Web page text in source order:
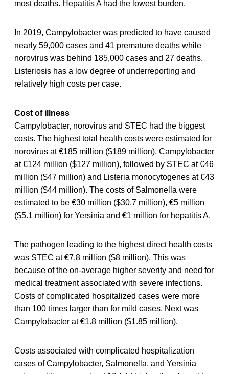
most deaths. Hepatitis A had the lowest burden.
In 2019, Campylobacter was predicted to have caused
nearly 59,000 cases and 41 premature deaths while
norovirus was behind 185,000 cases and 27 deaths.
Listeriosis has a low degree of underreporting and
relatively high costs per case.
Cost of illness
Campylobacter, norovirus and STEC had the biggest
costs. The highest total health costs were estimated for
norovirus at €185 million ($189 million), Campylobacter
at €124 million ($127 million), followed by STEC at €46
million ($47 million) and Listeria monocytogenes at €43
million ($44 million). The costs of Salmonella were
estimated to be €30 million ($30.7 million), €5 million
($5.1 million) for Yersinia and €1 million for hepatitis A.
The pathogen leading to the highest direct health costs
was STEC at €7.8 million ($8 million). This was
because of the on-average higher severity and need for
medical treatment associated with severe infections.
Costs of complicated hospitalized cases were more
than 100 times larger than for mild cases. Next was
Campylobacter at €1.8 million ($1.85 million).
Costs associated with complicated hospitalization
cases of Campylobacter, Salmonella, and Yersinia